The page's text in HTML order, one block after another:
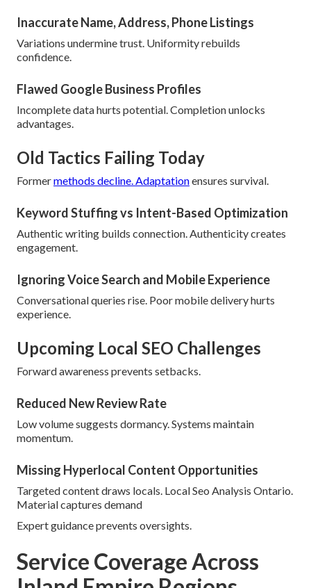
Inaccurate Name, Address, Phone Listings
Variations undermine trust. Uniformity rebuilds
confidence.
Flawed Google Business Profiles
Incomplete data hurts potential. Completion unlocks
advantages.
Old Tactics Failing Today
Formermethods decline. Adaptationensures survival.
Keyword Stuffing vs Intent-Based Optimization
Authentic writing builds connection. Authenticity creates
engagement.
Ignoring Voice Search and Mobile Experience
Conversational queries rise. Poor mobile delivery hurts
experience.
Upcoming Local SEO Challenges
Forward awareness prevents setbacks.
Reduced New Review Rate
Low volume suggests dormancy. Systems maintain
momentum.
Missing Hyperlocal Content Opportunities
Targeted content draws locals. Local Seo Analysis Ontario.
Material captures demand
Expert guidance prevents oversights.
Service Coverage Across